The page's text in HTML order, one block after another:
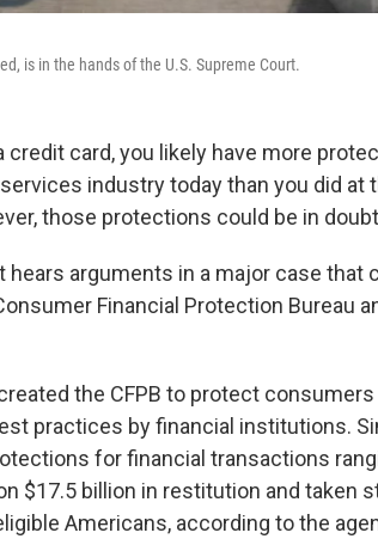
is in the hands of the U.S. Supreme Court.
credit card, you likely have more
industry today than you did at
those protections could be in
hears arguments in a major case that
Financial Protection Bureau
the CFPB to protect
practices by financial institutions.
for financial transactions
$17.5 billion in restitution and taken
Americans, according to the